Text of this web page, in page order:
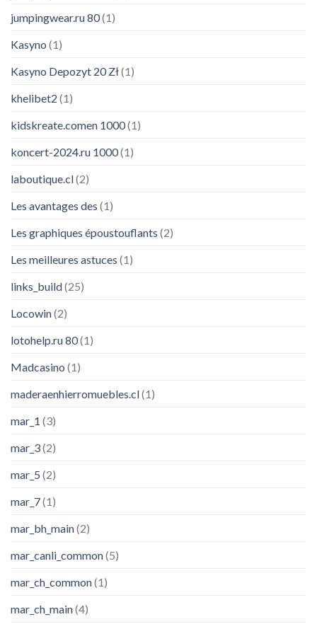
jumpingwear.ru 80(1)
Kasyno (1)
Kasyno Depozyt 20 Zł(1)
khelibet2 (1)
kidskreate.comen 1000(1)
koncert-2024.ru 1000(1)
laboutique.cl(2)
Les avantages des (1)
Les graphiques époustouflants (2)
Les meilleures astuces (1)
links_build(25)
Locowin(2)
lotohelp.ru 80(1)
Madcasino (1)
maderaenhierromuebles.cl(1)
mar_1 (3)
mar_3(2)
mar_5 (2)
mar_7(1)
mar_bh_main(2)
mar_canli_common(5)
mar_ch_common(1)
mar_ch_main(4)